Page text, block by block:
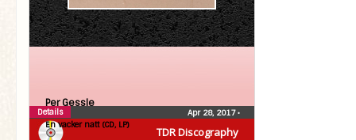
TDR Discography
Per Gessle
En vacker natt (CD, LP)
Apr 28, 2017•
Details